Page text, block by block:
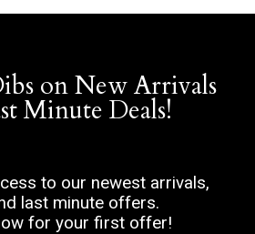
on New Arrivals
Minute Deals!
to our newest arrivals,
last minute offers.
for your first offer!